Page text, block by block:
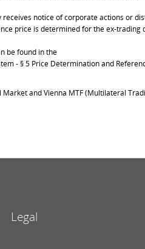
notice of corporate actions or
price is determined for the ex-trading
be found in the
- § 5 Price Determination and
and Vienna MTF (Multilateral
Legal